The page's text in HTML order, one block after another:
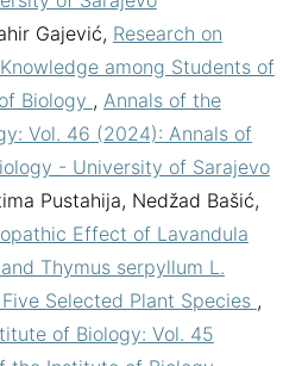
Gajević, Research on
among Students of
Biology , Annals of the
Vol. 46 (2024): Annals of
- University of Sarajevo
Pustahija, Nedžad Bašić,
Effect of Lavandula
Thymus serpyllum L.
Selected Plant Species ,
of Biology: Vol. 45